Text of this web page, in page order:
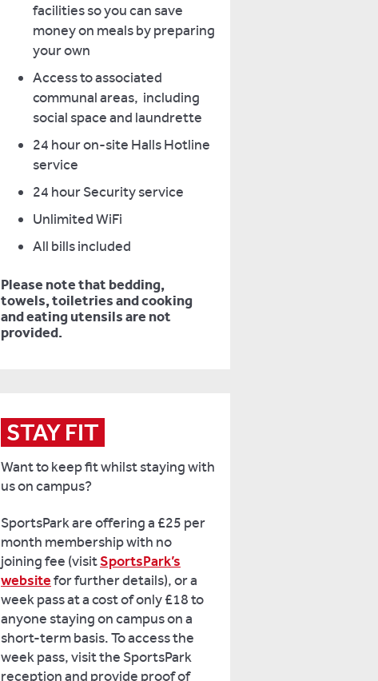
facilities so you can save
money on meals by preparing
your own
Access to associated
communal areas, including
social space and laundrette
24 hour on-site Halls Hotline
service
24 hour Security service
Unlimited WiFi
All bills included
Please note that bedding,
towels, toiletries and cooking
and eating utensils are not
provided.
STAY FIT
Want to keep fit whilst staying with
us on campus?
SportsPark are offering a £25 per
month membership with no
joining fee (visitSportsPark’s
websitefor further details), or a
week pass at a cost of only £18 to
anyone staying on campus on a
short-term basis. To access the
week pass, visit the SportsPark
reception and provide proof of